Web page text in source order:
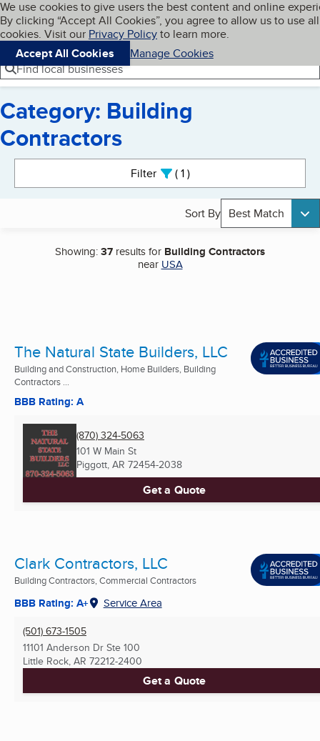
Skip to main content
Cookies on BBB.org
We use cookies to give users the best content and online
By clicking “Accept All Cookies”, you agree to allow us to use all
cookies. Visit our Privacy Policyto learn more.
Accept All Cookies
Manage Cookies
Navigation menu
Menu My BBB
Find local businesses
Category: Building
Contractors
Filter 1active
Sort By Best Match
Showing:37 results for Building Contractors
near USA
The Natural State Builders, LLC
Building and Construction, Home Builders, Building
Contractors ...
BBB Rating: A
(870) 324-5063
101 W Main St
Piggott, AR 72454-2038
Get a Quote
Clark Contractors, LLC
Building Contractors, Commercial Contractors
BBB Rating: A+ Service Area
(501) 673-1505
11101 Anderson Dr Ste 100
Little Rock, AR 72212-2400
Get a Quote